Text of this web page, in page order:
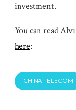
investment.
You can read
here:
CHINA TELECOM